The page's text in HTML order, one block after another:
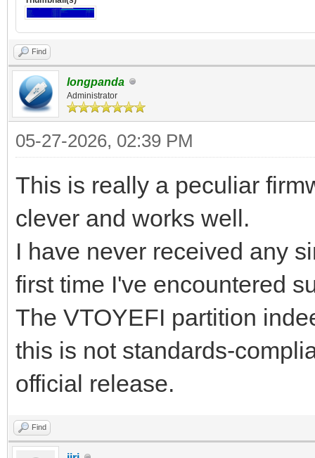
Find
longpanda
Administrator
05-27-2026, 02:39 PM
This is really a peculiar
clever and works well.
I have never received any
first time I've encountered
The VTOYEFI partition
this is not standards-
official release.
Find